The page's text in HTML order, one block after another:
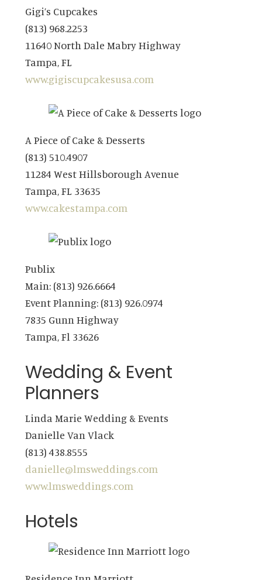
Gigi’s Cupcakes
(813) 968.2253
11640 North Dale Mabry Highway
Tampa, FL
www.gigiscupcakesusa.com
A Piece of Cake & Desserts
(813) 510.4907
11284 West Hillsborough Avenue
Tampa, FL 33635
www.cakestampa.com
Publix
Main: (813) 926.6664
Event Planning: (813) 926.0974
7835 Gunn Highway
Tampa, Fl 33626
Wedding & Event
Planners
Linda Marie Wedding & Events
Danielle Van Vlack
(813) 438.8555
danielle@lmsweddings.com
www.lmsweddings.com
Hotels